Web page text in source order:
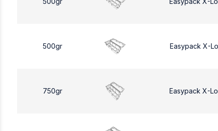
500gr Easypack X-
750gr Easypack X-